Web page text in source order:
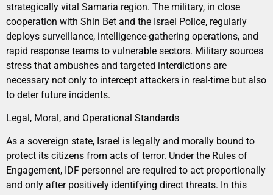
strategically vital Samaria region. The military, in close
cooperation with Shin Bet and the Israel Police, regularly
deploys surveillance, intelligence-gathering operations, and
rapid response teams to vulnerable sectors. Military sources
stress that ambushes and targeted interdictions are
necessary not only to intercept attackers in real-time but also
to deter future incidents.
Legal, Moral, and Operational Standards
As a sovereign state, Israel is legally and morally bound to
protect its citizens from acts of terror. Under the Rules of
Engagement, IDF personnel are required to act proportionally
and only after positively identifying direct threats. In this